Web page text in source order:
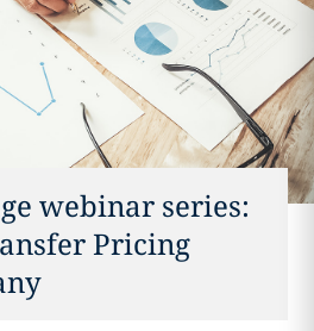
webinar series:
Pricing